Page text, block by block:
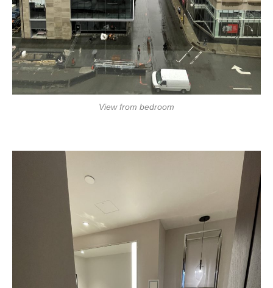
View from bedroom